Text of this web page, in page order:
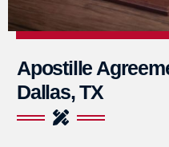
Apostille
Dallas, TX